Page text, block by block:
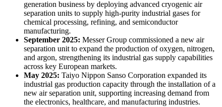
generation business by deploying advanced cryogenic air
separation units to supply high-purity industrial gases for
chemical processing, refining, and semiconductor
manufacturing.
September 2025: Messer Group commissioned a new air
separation unit to expand the production of oxygen, nitrogen,
and argon, strengthening its industrial gas supply capabilities
across key European markets.
May 2025: Taiyo Nippon Sanso Corporation expanded its
industrial gas production capacity through the installation of a
new air separation unit, supporting increasing demand from
the electronics, healthcare, and manufacturing industries.